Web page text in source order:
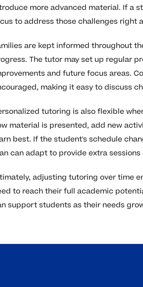
more advanced material. If a
to address those challenges right
are kept informed throughout
The tutor may set up regular
and future focus areas.
making it easy to discuss
tutoring is also flexible
material is presented, add new
best. If the student's schedule
can adapt to provide extra
adjusting tutoring over time
to reach their full academic
support students as their needs